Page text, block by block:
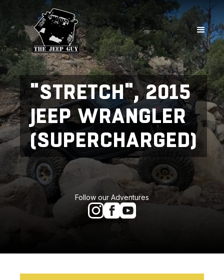
"STRETCH", 2015
JEEP WRANGLER
(SUPERCHARGED)
Follow our Adventures